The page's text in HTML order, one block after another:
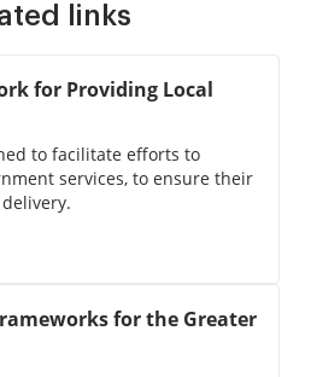
links
for Providing Local
to facilitate efforts to
services, to ensure their
for the Greater